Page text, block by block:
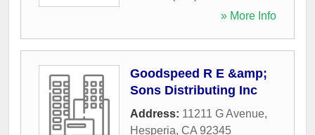
» More Info
Goodspeed R E &amp;
Sons Distributing Inc
Address: 11211 G Avenue,
Hesperia, CA 92345